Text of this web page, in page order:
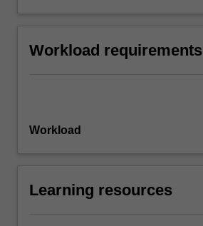
Workload requirements
Workload
Learning resources